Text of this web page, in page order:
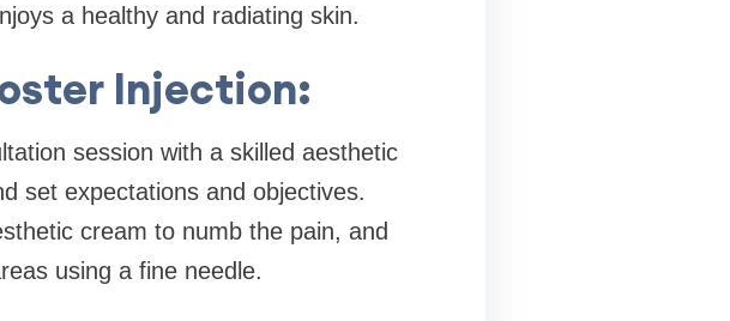
a healthy and radiating skin.
Injection:
session with a skilled aesthetic
set expectations and objectives.
cream to numb the pain, and
using a fine needle.